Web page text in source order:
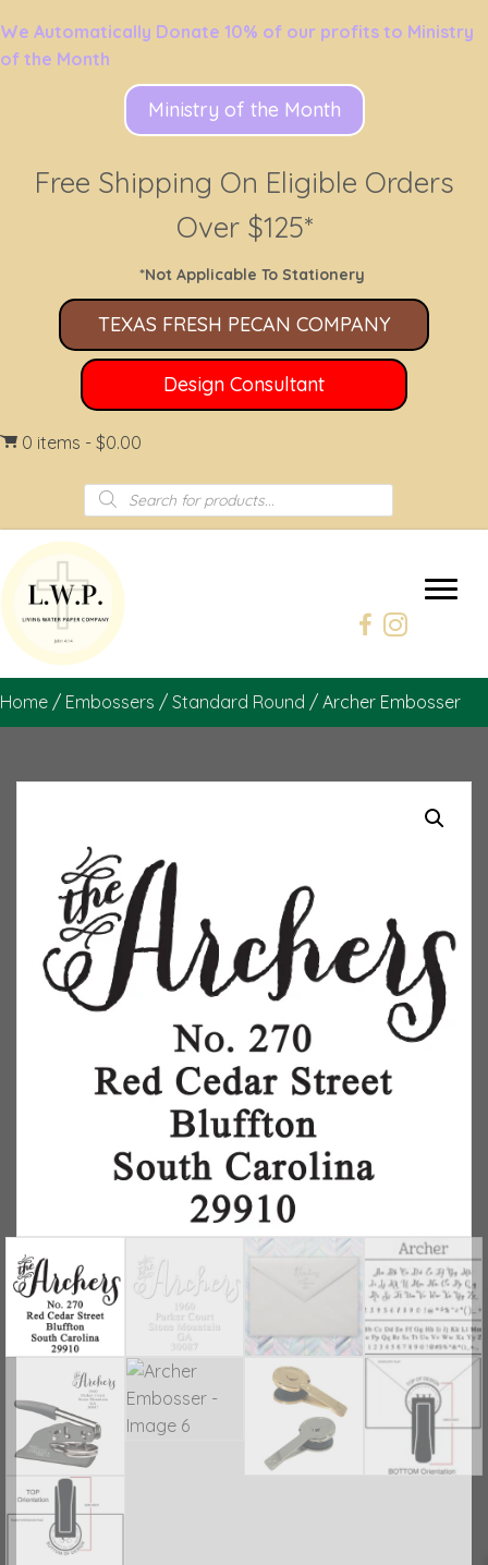
We Automatically Donate 10% of our profits to Ministry
of the Month
Ministry of the Month
Free Shipping On Eligible Orders
Over $125*
*Not Applicable To Stationery
TEXAS FRESH PECAN COMPANY
Design Consultant
0 items $0.00
Products
search
Home / Embossers / Standard Round / Archer Embosser